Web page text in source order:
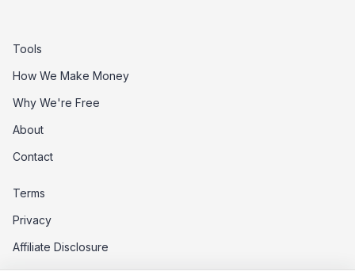
Tools
How We Make Money
Why We're Free
About
Contact
Terms
Privacy
Affiliate Disclosure